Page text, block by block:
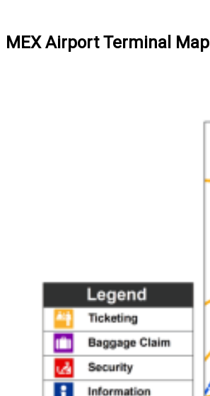
MEX Airport Terminal Map